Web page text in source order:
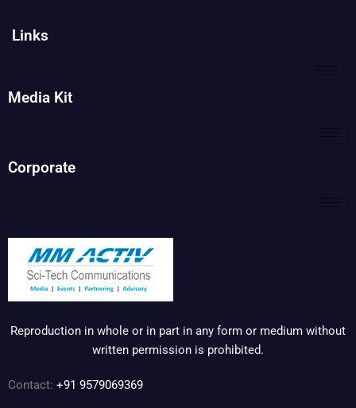
Links
Media Kit
Corporate
Reproduction in whole or in part in any form or medium without
written permission is prohibited.
Contact: +91 9579069369